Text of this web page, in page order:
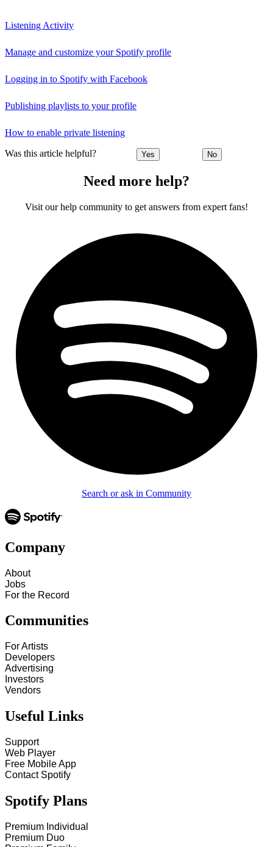
Listening Activity
Manage and customize your Spotify profile
Logging in to Spotify with Facebook
Publishing playlists to your profile
How to enable private listening
Was this article helpful? Yes No
Need more help?
Visit our help community to get answers from expert fans!
Search or ask in Community
Company
About
Jobs
For the Record
Communities
For Artists
Developers
Advertising
Investors
Vendors
Useful Links
Support
Web Player
Free Mobile App
Contact Spotify
Spotify Plans
Premium Individual
Premium Duo